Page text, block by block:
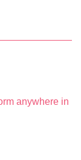
anywhere in